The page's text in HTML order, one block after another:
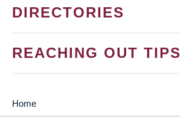
DIRECTORIES
REACHING OUT TIPS
Home